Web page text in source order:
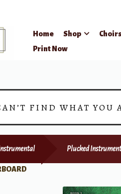
Home Shop Choirs
Print Now
FIND WHAT YOU
Plucked